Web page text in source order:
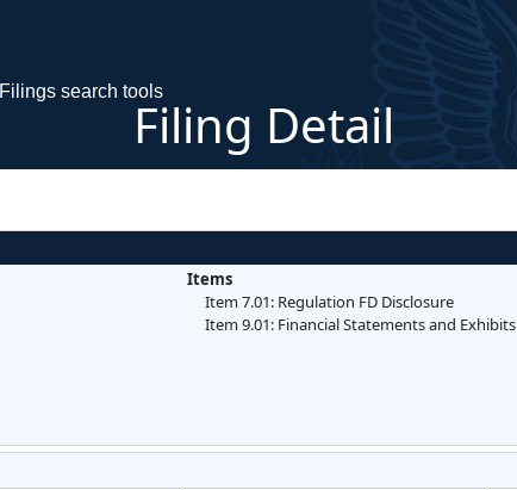
Filings search tools
Filing Detail
Items
Item 7.01: Regulation FD Disclosure
Item 9.01: Financial Statements and Exhibits